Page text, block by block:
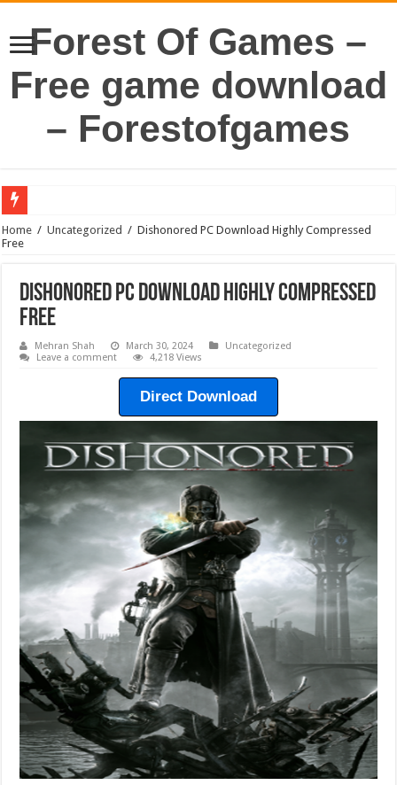
Forest Of Games –
Free game download
– Forestofgames
Home / Uncategorized / Dishonored PC Download Highly Compressed
Free
Dishonored PC Download Highly Compressed
Free
Mehran Shah March 30, 2024
Uncategorized
Leave a comment
4,218 Views
Direct Download